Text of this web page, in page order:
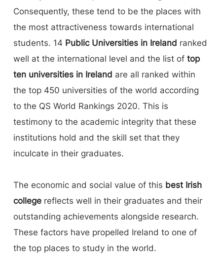
Consequently, these tend to be the places with
the most attractiveness towards international
students. 14 Public Universities in Ireland ranked
well at the international level and the list of top
ten universities in Ireland are all ranked within
the top 450 universities of the world according
to the QS World Rankings 2020. This is
testimony to the academic integrity that these
institutions hold and the skill set that they
inculcate in their graduates.
The economic and social value of this best Irish
college reflects well in their graduates and their
outstanding achievements alongside research.
These factors have propelled Ireland to one of
the top places to study in the world.